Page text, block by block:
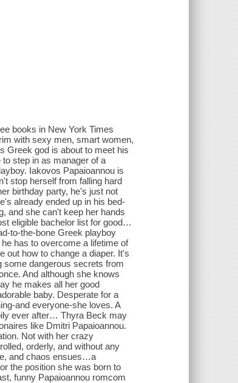
books in New York Times
with sexy men, smart women,
Greek god is about to meet his
step in as manager of a
Iakovos Papaioannou is
stop herself from falling hard
birthday party, he's just not
already ended up in his bed-
and she can't keep her hands
eligible bachelor list for good…
to-the-bone Greek playboy
has to overcome a lifetime of
how to change a diaper. It's
some dangerous secrets from
And although she knows
he makes all her good
baby. Desperate for a
and everyone-she loves. A
ever after… Thyra Beck may
like Dmitri Papaioannou.
Not with her crazy
orderly, and without any
and chaos ensues…a
the position she was born to
funny Papaioannou romcom